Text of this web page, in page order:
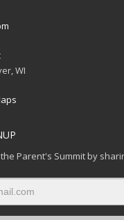
WI
Parent's Summit by